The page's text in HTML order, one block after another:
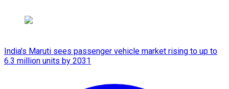
India's Maruti sees passenger vehicle market rising to up to
6.3 million units by 2031